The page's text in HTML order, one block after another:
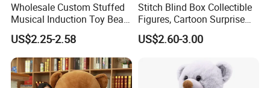
Wholesale Custom Stuffed
Musical Induction Toy Beat
Piano Fruit Electric Sensing
Interaction Musical Banana
Carrot Strawberry Plush Toy
for Children's Gift
US$2.25-2.58
Stitch Blind Box Collectible
Figures, Cartoon Surprise
Mystery Box Toys, Anime
Kawaii Collectible Blind Box
US$2.60-3.00